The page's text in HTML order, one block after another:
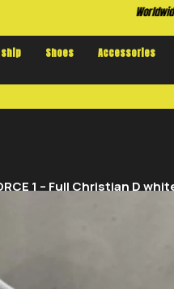
Buy
Shoes Accessories
1 – Full Christian D